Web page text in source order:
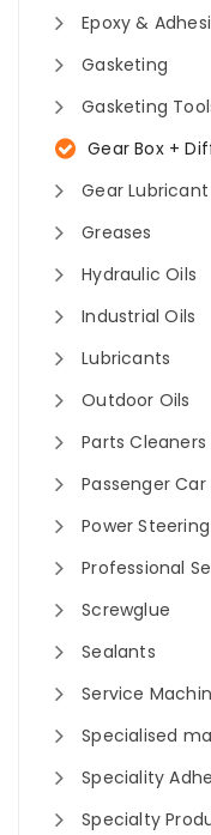
Epoxy &
Gasketing
Gasketing
Gear Box +
Gear Lubricant
Greases
Hydraulic Oils
Industrial Oils
Lubricants
Outdoor Oils
Parts Cleaners
Passenger
Power
Professional
Screwglue
Sealants
Service
Specialised
Speciality
Specialty